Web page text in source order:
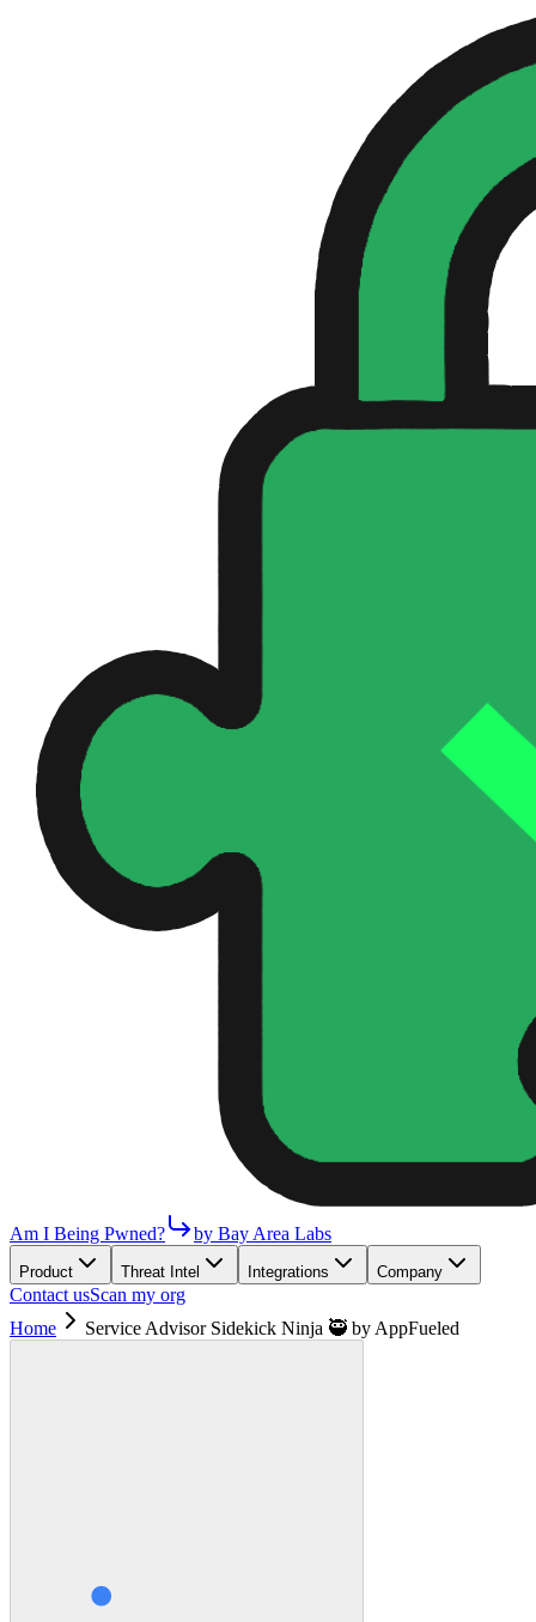
Am I Being Pwned? by Bay Area Labs
Product Threat Intel Integrations Company
Contact usScan my org
Home
Service Advisor Sidekick Ninja 🥷 by AppFueled